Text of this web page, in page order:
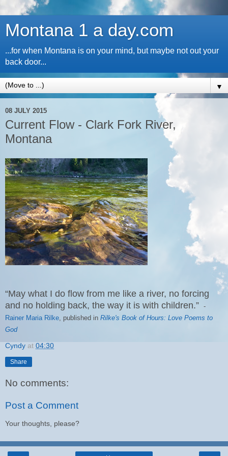
Montana 1 a day.com
...for when Montana is on your mind, but maybe not out your
back door...
▼
08 JULY 2015
Current Flow - Clark Fork River,
Montana
“May what I do flow from me like a river, no forcing
and no holding back, the way it is with children.” -
Rainer Maria Rilke , published in Rilke's Book of Hours: Love Poems to
God
Cyndy at 04:30
Share
No comments:
Post a Comment
Your thoughts, please?